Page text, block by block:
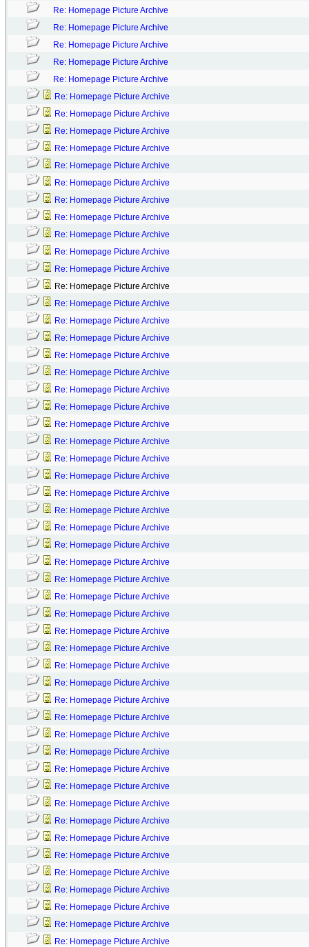
Re: Homepage Picture Archive
Re: Homepage Picture Archive
Re: Homepage Picture Archive
Re: Homepage Picture Archive
Re: Homepage Picture Archive
Re: Homepage Picture Archive
Re: Homepage Picture Archive
Re: Homepage Picture Archive
Re: Homepage Picture Archive
Re: Homepage Picture Archive
Re: Homepage Picture Archive
Re: Homepage Picture Archive
Re: Homepage Picture Archive
Re: Homepage Picture Archive
Re: Homepage Picture Archive
Re: Homepage Picture Archive
Re: Homepage Picture Archive
Re: Homepage Picture Archive
Re: Homepage Picture Archive
Re: Homepage Picture Archive
Re: Homepage Picture Archive
Re: Homepage Picture Archive
Re: Homepage Picture Archive
Re: Homepage Picture Archive
Re: Homepage Picture Archive
Re: Homepage Picture Archive
Re: Homepage Picture Archive
Re: Homepage Picture Archive
Re: Homepage Picture Archive
Re: Homepage Picture Archive
Re: Homepage Picture Archive
Re: Homepage Picture Archive
Re: Homepage Picture Archive
Re: Homepage Picture Archive
Re: Homepage Picture Archive
Re: Homepage Picture Archive
Re: Homepage Picture Archive
Re: Homepage Picture Archive
Re: Homepage Picture Archive
Re: Homepage Picture Archive
Re: Homepage Picture Archive
Re: Homepage Picture Archive
Re: Homepage Picture Archive
Re: Homepage Picture Archive
Re: Homepage Picture Archive
Re: Homepage Picture Archive
Re: Homepage Picture Archive
Re: Homepage Picture Archive
Re: Homepage Picture Archive
Re: Homepage Picture Archive
Re: Homepage Picture Archive
Re: Homepage Picture Archive
Re: Homepage Picture Archive
Re: Homepage Picture Archive
Re: Homepage Picture Archive